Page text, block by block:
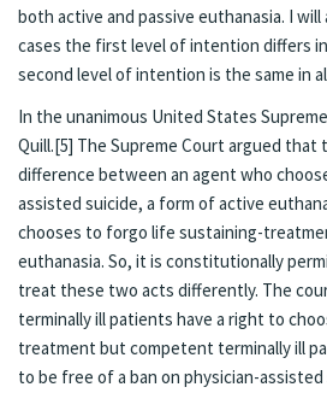
both active and passive euthanasia. I
cases the first level of intention differs
second level of intention is the same in
In the unanimous United States
Quill.[5] The Supreme Court argued that
difference between an agent who
assisted suicide, a form of active
chooses to forgo life sustaining-
euthanasia. So, it is constitutionally
treat these two acts differently. The
terminally ill patients have a right to
treatment but competent terminally ill
to be free of a ban on physician-assisted